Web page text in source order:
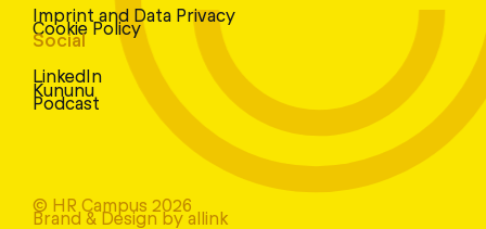
Imprint and Data Privacy
Cookie Policy
Social
LinkedIn
Kununu
Podcast
© HR Campus 2026
Brand & Design by allink